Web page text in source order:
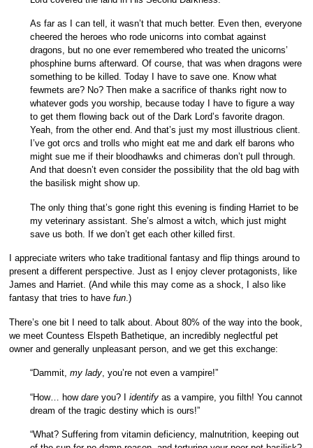
As far as I can tell, it wasn’t that much better. Even then, everyone
cheered the heroes who rode unicorns into combat against
dragons, but no one ever remembered who treated the unicorns’
phosphine burns afterward. Of course, that was when dragons were
something to be killed. Today I have to save one. Know what
fewmets are? No? Then make a sacrifice of thanks right now to
whatever gods you worship, because today I have to figure a way
to get them flowing back out of the Dark Lord’s favorite dragon.
Yeah, from the other end. And that’s just my most illustrious client.
I’ve got orcs and trolls who might eat me and dark elf barons who
might sue me if their bloodhawks and chimeras don’t pull through.
And that doesn’t even consider the possibility that the old bag with
the basilisk might show up.
The only thing that’s gone right this evening is finding Harriet to be
my veterinary assistant. She’s almost a witch, which just might
save us both. If we don’t get each other killed first.
I appreciate writers who take traditional fantasy and flip things around to
present a different perspective. Just as I enjoy clever protagonists, like
James and Harriet. (And while this may come as a shock, I also like
fantasy that tries to havefun.)
There’s one bit I need to talk about. About 80% of the way into the book,
we meet Countess Elspeth Bathetique, an incredibly neglectful pet
owner and generally unpleasant person, and we get this exchange:
“Dammit,my lady, you’re not even a vampire!”
“How… howdare you? Iidentify as a vampire, you filth! You cannot
dream of the tragic destiny which is ours!”
“What? Suffering from vitamin deficiency, malnutrition, keeping out